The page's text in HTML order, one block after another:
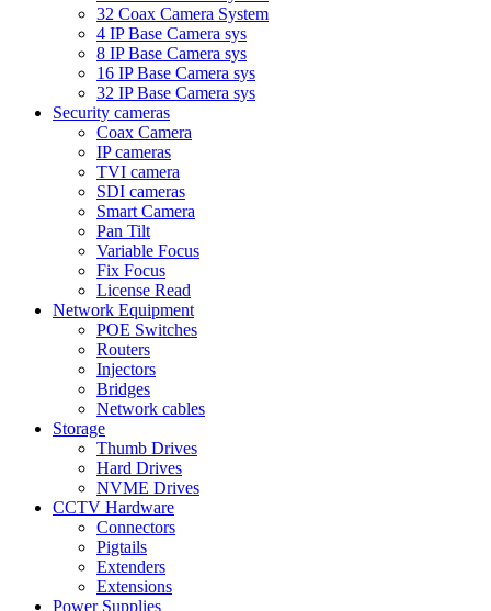
32 Coax Camera System
4 IP Base Camera sys
8 IP Base Camera sys
16 IP Base Camera sys
32 IP Base Camera sys
Security cameras
Coax Camera
IP cameras
TVI camera
SDI cameras
Smart Camera
Pan Tilt
Variable Focus
Fix Focus
License Read
Network Equipment
POE Switches
Routers
Injectors
Bridges
Network cables
Storage
Thumb Drives
Hard Drives
NVME Drives
CCTV Hardware
Connectors
Pigtails
Extenders
Extensions
Power Supplies